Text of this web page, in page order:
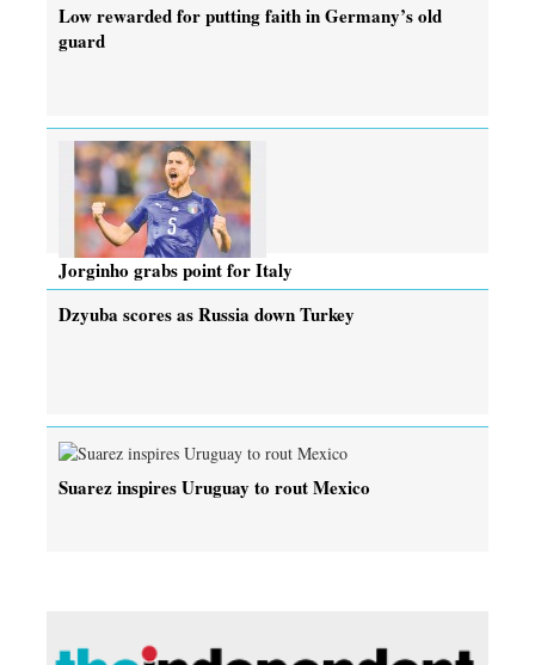
Low rewarded for putting faith in Germany’s old
guard
Jorginho grabs point for Italy
Dzyuba scores as Russia down Turkey
Suarez inspires Uruguay to rout Mexico